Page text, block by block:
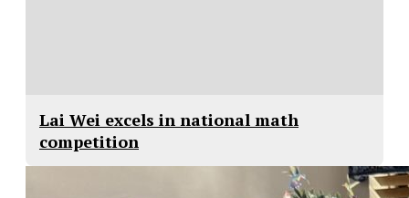
Lai Wei excels in national math
competition